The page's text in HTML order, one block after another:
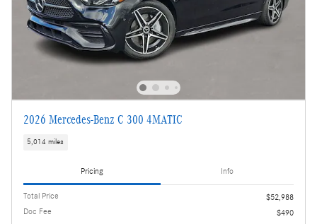
2026 Mercedes-Benz C 300 4MATIC
5,014 miles
Pricing Info
Total Price
$52,988
Doc Fee
$490